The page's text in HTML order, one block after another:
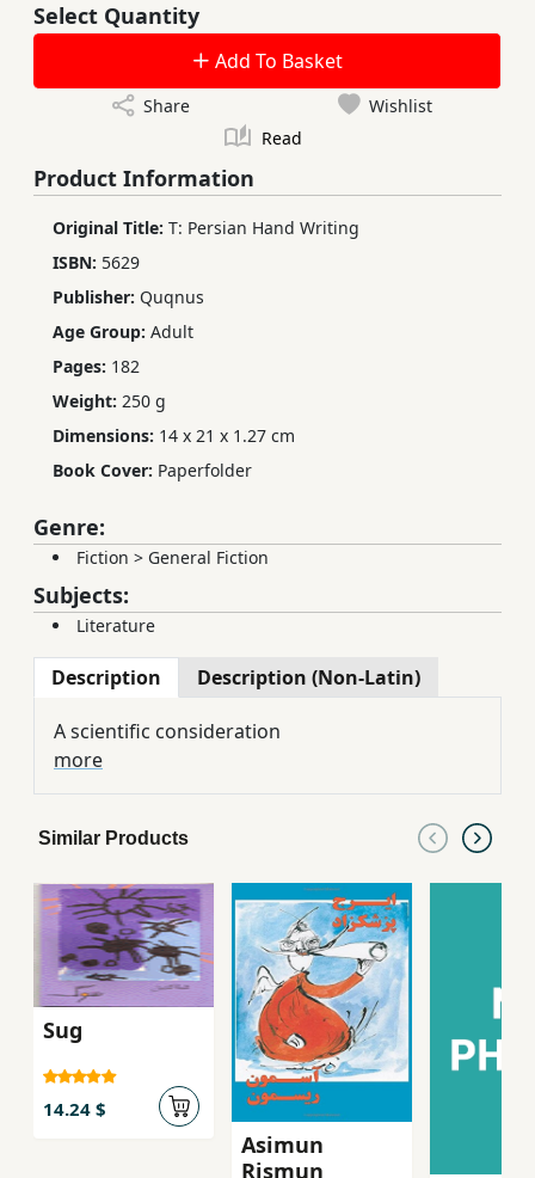
Select Quantity
Add To Basket
Share
Wishlist
Read
Product Information
Original Title: T: Persian Hand Writing
ISBN: 5629
Publisher: Quqnus
Age Group: Adult
Pages: 182
Weight: 250 g
Dimensions: 14 x 21 x 1.27 cm
Book Cover: Paperfolder
Genre:
Fiction > General Fiction
Subjects:
Literature
Description Description (Non-Latin)
A scientific consideration
more
Similar Products
Sug
14.24 $
Asimun
Rismun